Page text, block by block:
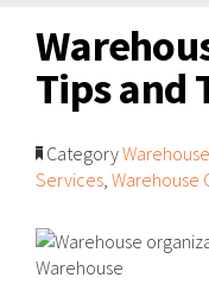
Tips and
Category
Services, Warehouse